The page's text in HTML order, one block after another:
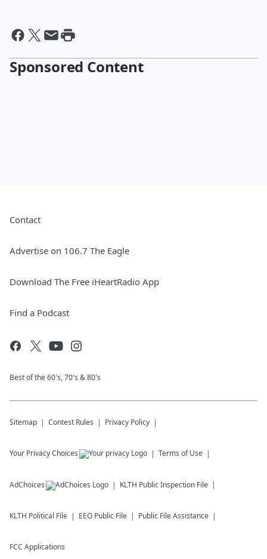
Sponsored Content
Contact
Advertise on 106.7 The Eagle
Download The Free iHeartRadio App
Find a Podcast
Best of the 60's, 70's & 80's
Sitemap Contest Rules Privacy Policy
Your Privacy Choices Terms of Use
AdChoices KLTH Public Inspection File
KLTH Political File EEO Public File Public File Assistance
FCC Applications